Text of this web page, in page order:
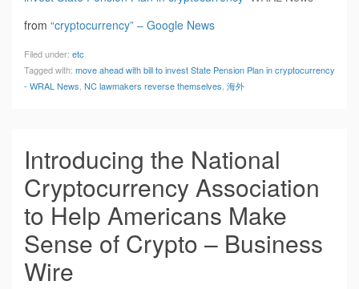
from “cryptocurrency” – Google News
Filed under: etc
Tagged with: move ahead with bill to invest State Pension Plan in cryptocurrency
- WRAL News NC lawmakers reverse themselves 海外
Introducing the National
Cryptocurrency Association
to Help Americans Make
Sense of Crypto – Business
Wire